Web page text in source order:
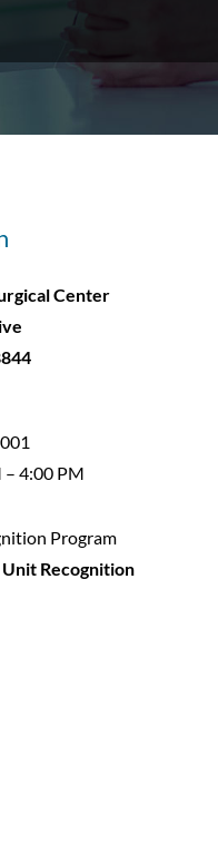
Center
– 4:00 PM
Unit Recognition